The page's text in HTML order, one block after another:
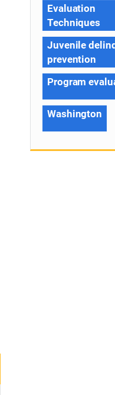
Evaluation
Techniques
Juvenile
prevention
Program
Washington